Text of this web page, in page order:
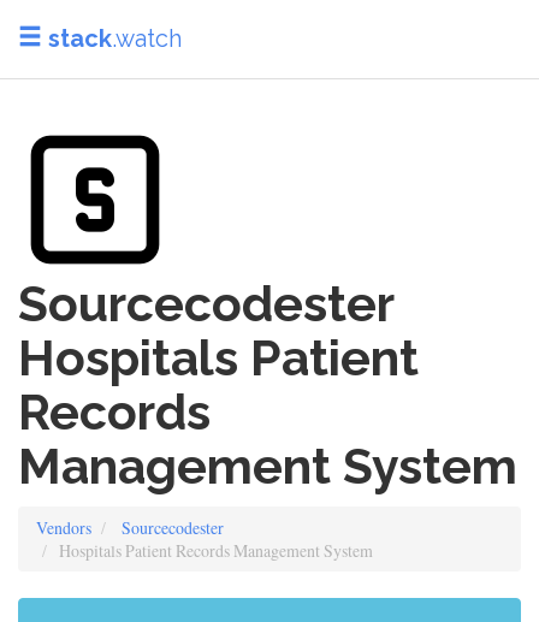
stack.watch
Sourcecodester
Hospitals Patient
Records
Management System
Vendors
Sourcecodester
Hospitals Patient Records Management System